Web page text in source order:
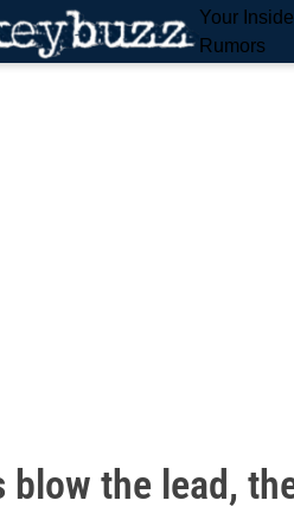
Your
Rumors
blow the lead,